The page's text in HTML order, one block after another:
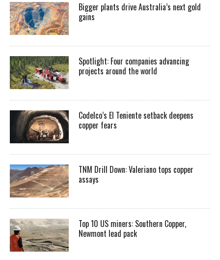
Bigger plants drive Australia’s next gold
gains
Spotlight: Four companies advancing
projects around the world
Codelco’s El Teniente setback deepens
copper fears
TNM Drill Down: Valeriano tops copper
assays
Top 10 US miners: Southern Copper,
Newmont lead pack